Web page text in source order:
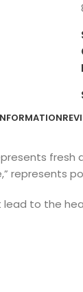
represents
to the